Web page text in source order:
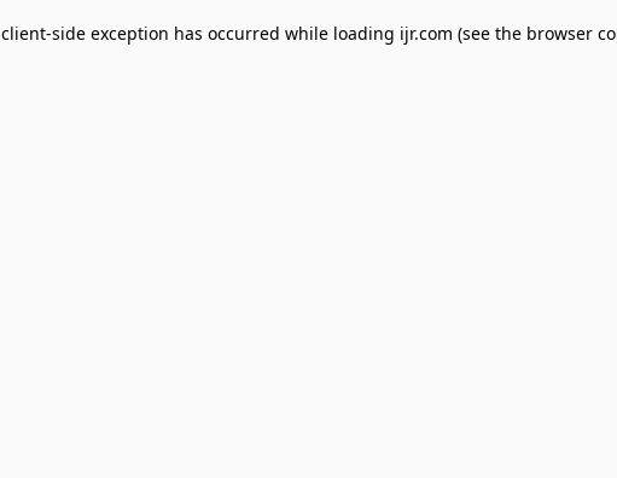
client-side exception has occurred while loading ijr.com (see the browser